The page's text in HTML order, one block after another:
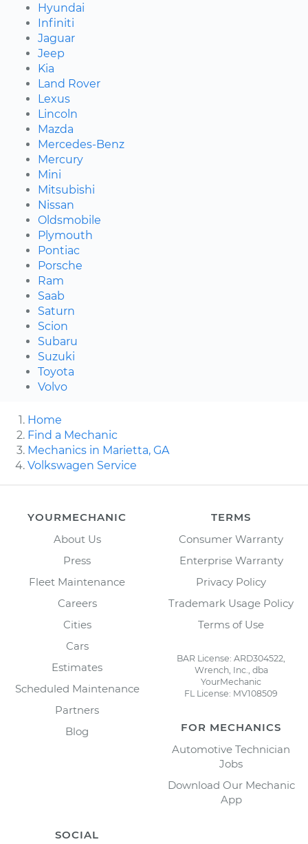
Hyundai
Infiniti
Jaguar
Jeep
Kia
Land Rover
Lexus
Lincoln
Mazda
Mercedes-Benz
Mercury
Mini
Mitsubishi
Nissan
Oldsmobile
Plymouth
Pontiac
Porsche
Ram
Saab
Saturn
Scion
Subaru
Suzuki
Toyota
Volvo
Home
Find a Mechanic
Mechanics in Marietta, GA
Volkswagen Service
YOURMECHANIC
About Us
Press
Fleet Maintenance
Careers
Cities
Cars
Estimates
Scheduled Maintenance
Partners
Blog
TERMS
Consumer Warranty
Enterprise Warranty
Privacy Policy
Trademark Usage Policy
Terms of Use
BAR License: ARD304522,
Wrench, Inc., dba
YourMechanic
FL License: MV108509
FOR MECHANICS
Automotive Technician
Jobs
Download Our Mechanic
App
SOCIAL